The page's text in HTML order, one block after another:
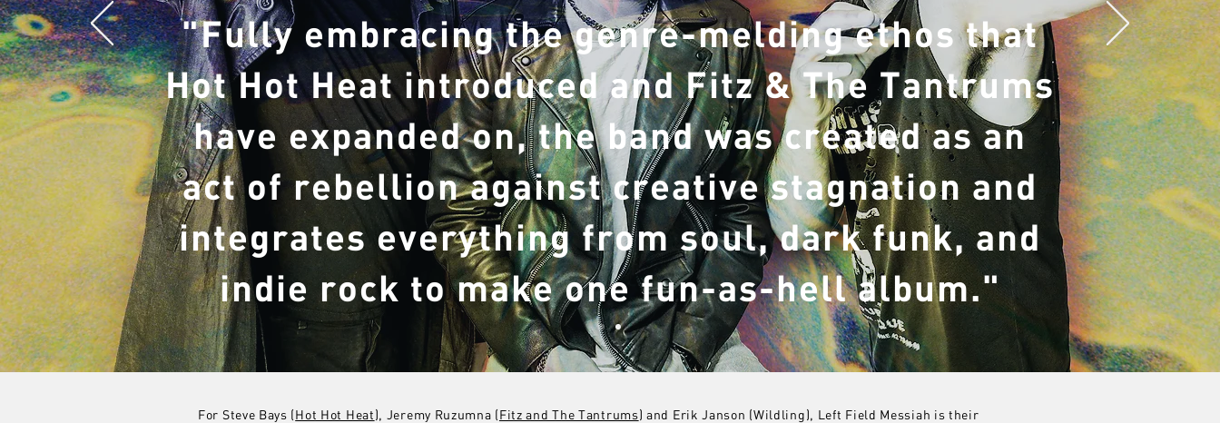
"Fully embracing the genre-melding ethos that
Hot Hot Heat introduced and Fitz & The Tantrums
have expanded on, the band was created as an
act of rebellion against creative stagnation and
integrates everything from soul, dark funk, and
indie rock to make one fun-as-hell album."
For Steve Bays (Hot Hot Heat), Jeremy Ruzumna (Fitz and The Tantrums) and Erik Janson (Wildling), Left Field Messiah is their